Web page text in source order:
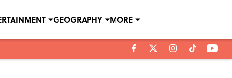
GEOGRAPHY MORE